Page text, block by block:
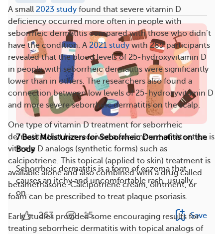
A small 2023 study found that severe vitamin D
deficiency occurred more often in people with
seborrheic dermatitis compared with those who didn’t
have the condition. A 2021 study with 289 participants
revealed that the blood levels of 25-hydroxyvitamin D
in people with seborrheic dermatitis were significantly
lower than in others. The researchers also found a
connection between low levels of 25-hydroxyvitamin D
and more severe seborrheic dermatitis on the scalp.
One type of vitamin D treatment for seborrheic
dermatitis that has received a fair amount of attention is
vitamin D analogs (synthetic forms) such as
calcipotriene. This topical (applied to skin) treatment is
available alone and also combined with a drug called
betamethasone. Calcipotriene cream, ointment, or
foam can be prescribed to treat plaque psoriasis.
Early studies provided some encouraging results for
treating seborrheic dermatitis with topical analogs of
7 Best Moisturizers for Seborrheic Dermatitis on the
Body
Seborrheic dermatitis is a form of eczema that
causes an itchy and uncomfortable rash, usually
on...
263 15 Save